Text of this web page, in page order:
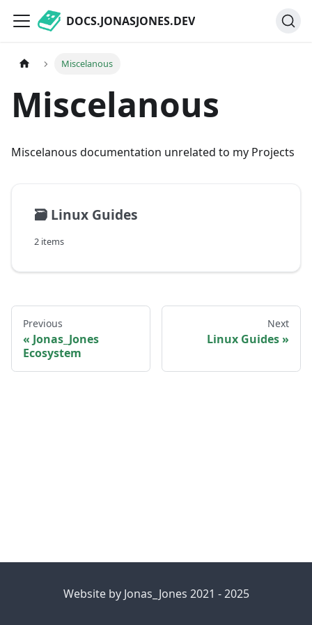
DOCS.JONASJONES.DEV
Miscelanous
Miscelanous
Miscelanous documentation unrelated to my Projects
🗃️ Linux Guides
2 items
Previous
Jonas_Jones
Ecosystem
Next
Linux Guides
Website by Jonas_Jones 2021 - 2025